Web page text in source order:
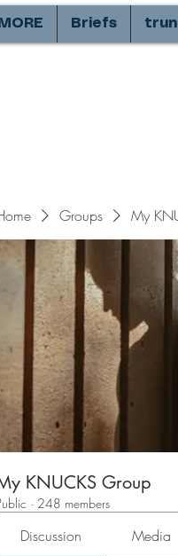
Briefs
MORE
Groups My
KNUCKS Group
· 248 members
Discussion Media